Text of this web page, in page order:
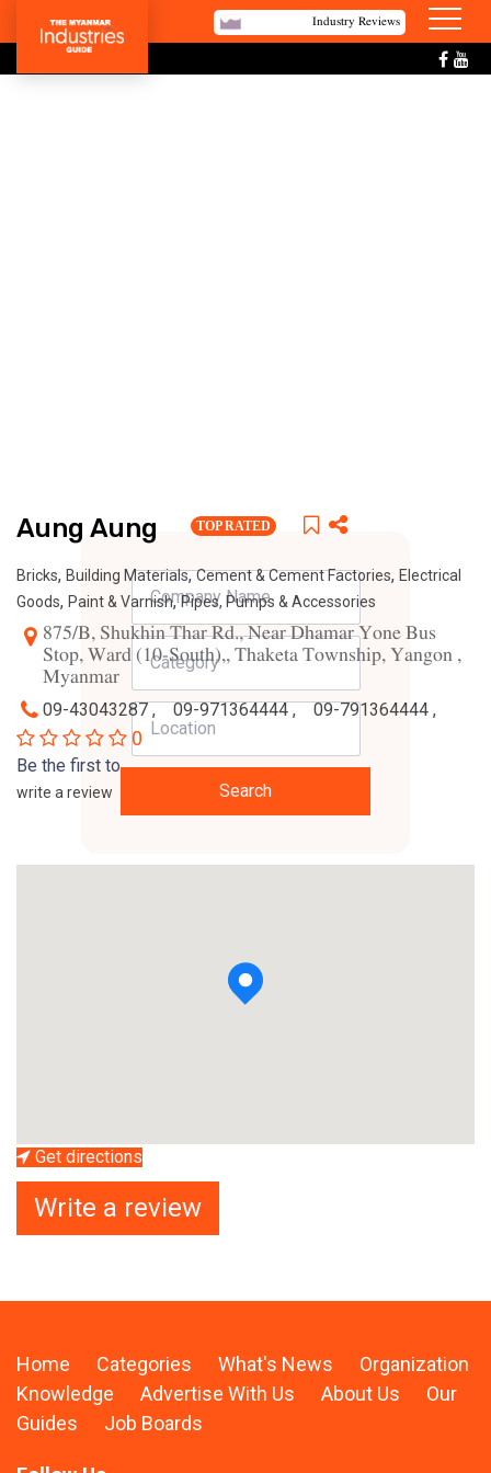
Industry Reviews
Search
Aung Aung TOP RATED
Bricks, Building Materials,Cement & Cement Factories, Electrical
Goods, Paint & Varnish,Pipes, Pumps & Accessories
875/B, Shukhin Thar Rd., Near Dhamar Yone Bus
Stop, Ward (10-South),, Thaketa Township, Yangon ,
Myanmar
09-43043287 , 09-971364444 , 09-791364444 ,
0
Be the first to
write a review
Get directions
Write a review
Home Categories What's News
Organization
Knowledge
Advertise With Us About Us
Our
Guides
Job Boards